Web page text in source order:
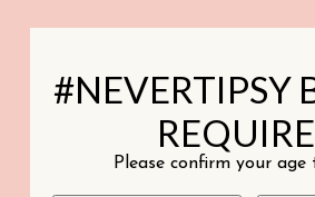
#NEVERTIPSY
Please confirm your age